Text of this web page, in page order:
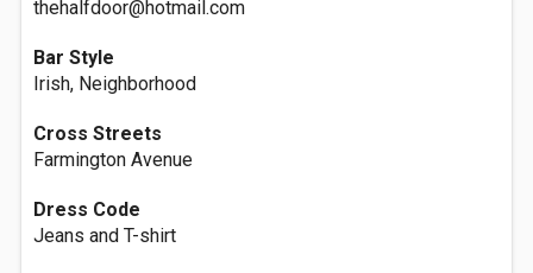
thehalfdoor@hotmail.com
Bar Style
Irish, Neighborhood
Cross Streets
Farmington Avenue
Dress Code
Jeans and T-shirt